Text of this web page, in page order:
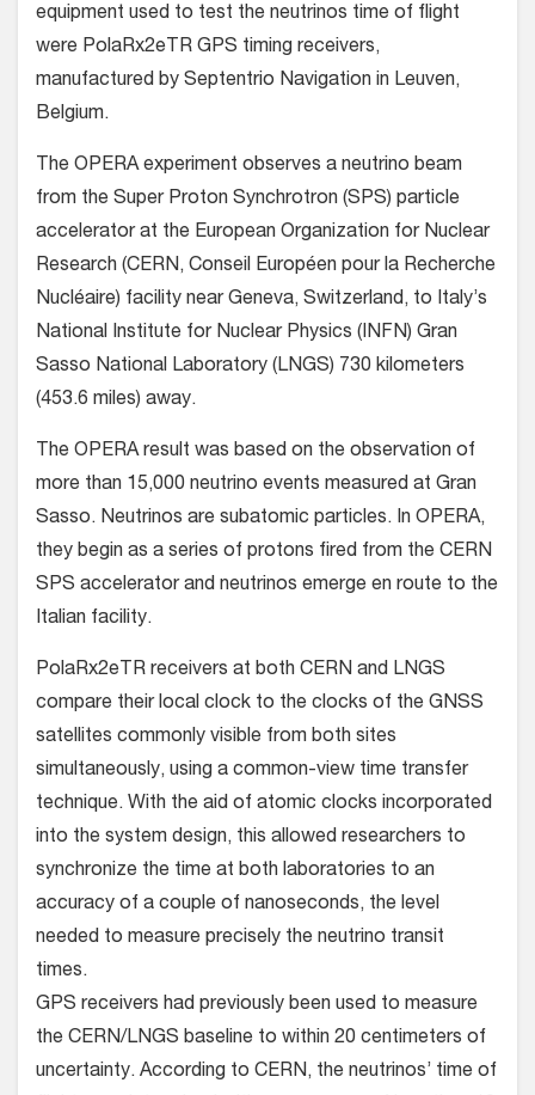
equipment used to test the neutrinos time of flight
were PolaRx2eTR GPS timing receivers,
manufactured by Septentrio Navigation in Leuven,
Belgium.
The OPERA experiment observes a neutrino beam
from the Super Proton Synchrotron (SPS) particle
accelerator at the European Organization for Nuclear
Research (CERN, Conseil Européen pour la Recherche
Nucléaire) facility near Geneva, Switzerland, to Italy’s
National Institute for Nuclear Physics (INFN) Gran
Sasso National Laboratory (LNGS) 730 kilometers
(453.6 miles) away.
The OPERA result was based on the observation of
more than 15,000 neutrino events measured at Gran
Sasso. Neutrinos are subatomic particles. In OPERA,
they begin as a series of protons fired from the CERN
SPS accelerator and neutrinos emerge en route to the
Italian facility.
PolaRx2eTR receivers at both CERN and LNGS
compare their local clock to the clocks of the GNSS
satellites commonly visible from both sites
simultaneously, using a common-view time transfer
technique. With the aid of atomic clocks incorporated
into the system design, this allowed researchers to
synchronize the time at both laboratories to an
accuracy of a couple of nanoseconds, the level
needed to measure precisely the neutrino transit
times.
GPS receivers had previously been used to measure
the CERN/LNGS baseline to within 20 centimeters of
uncertainty. According to CERN, the neutrinos’ time of